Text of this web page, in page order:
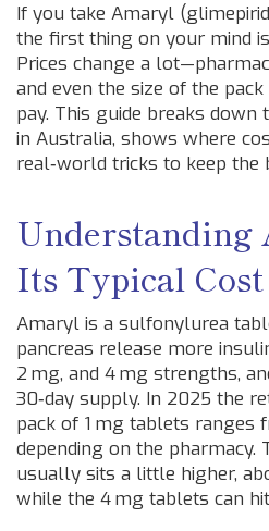
If you take Amaryl
the first thing on your mind
Prices change a
and even the size of the
pay. This guide breaks
in Australia, shows where
real‑world tricks to keep the
Understanding
Its Typical Cost
Amaryl is a sulfonylurea
pancreas release more
2 mg, and 4 mg strengths,
30‑day supply. In 2025 the
pack of 1 mg tablets ranges
depending on the pharmacy.
usually sits a little higher,
while the 4 mg tablets can